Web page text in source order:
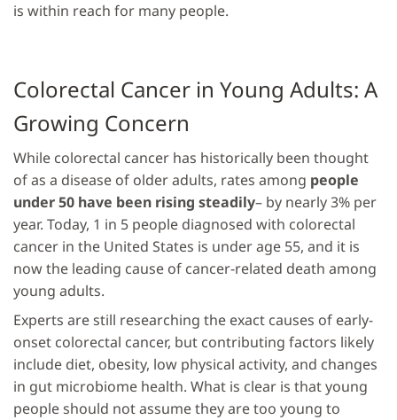
is within reach for many people.
Colorectal Cancer in Young Adults: A
Growing Concern
While colorectal cancer has historically been thought
of as a disease of older adults, rates among people
under 50 have been rising steadily– by nearly 3% per
year. Today, 1 in 5 people diagnosed with colorectal
cancer in the United States is under age 55, and it is
now the leading cause of cancer-related death among
young adults.
Experts are still researching the exact causes of early-
onset colorectal cancer, but contributing factors likely
include diet, obesity, low physical activity, and changes
in gut microbiome health. What is clear is that young
people should not assume they are too young to